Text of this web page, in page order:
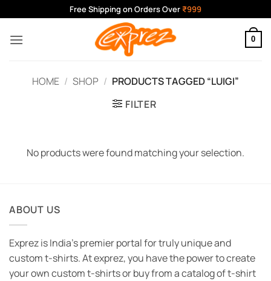
to
content
Free Shipping on Orders Over ₹999
0
HOME / SHOP / PRODUCTS TAGGED “LUIGI”
FILTER
No products were found matching your selection.
ABOUT US
Exprez is India's premier portal for truly unique and
custom t-shirts. At exprez, you have the power to create
your own custom t-shirts or buy from a catalog of t-shirt